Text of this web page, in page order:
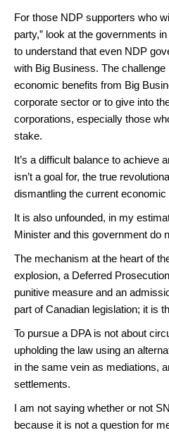
For those NDP supporters who
party,” look at the governments
to understand that even NDP
with Big Business. The
economic benefits from Big
corporate sector or to give into
corporations, especially those
stake.
It’s a difficult balance to achieve
isn’t a goal for, the true
dismantling the current
It is also unfounded, in my
Minister and this government do
The mechanism at the heart of
explosion, a Deferred
punitive measure and an
part of Canadian legislation; it is
To pursue a DPA is not about
upholding the law using an
in the same vein as mediations,
settlements.
I am not saying whether or not
because it is not a question for